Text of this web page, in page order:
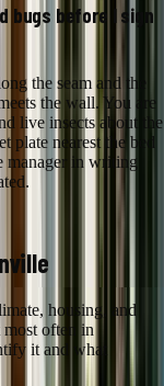
bugs before I sign
the seam and the
the wall. You are
live insects about the
plate nearest the bed
manager in writing
housing, and
most often in
it and what